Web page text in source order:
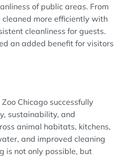
of public areas. From
more efficiently with
cleanliness for guests.
an added benefit for visitors
Chicago successfully
sustainability, and
animal habitats, kitchens,
and improved cleaning
is not only possible, but